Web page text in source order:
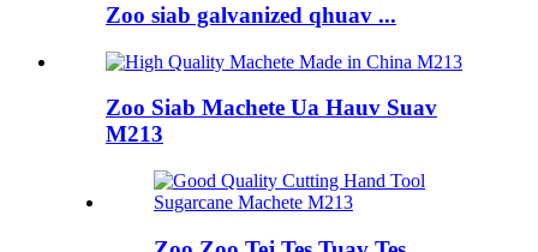
Zoo siab galvanized qhuav ...
Zoo Siab Machete Ua Hauv Suav
M213